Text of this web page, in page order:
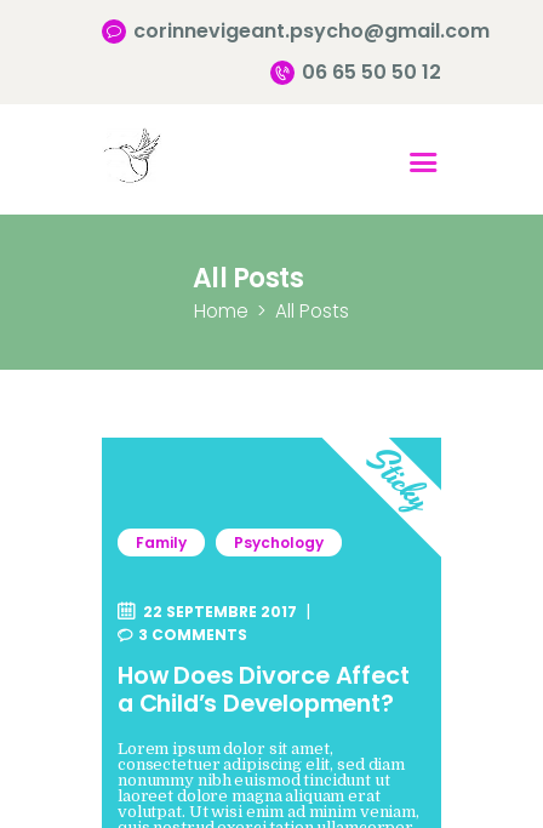
corinnevigeant.psycho@gmail.com
06 65 50 50 12
All Posts
Home All Posts
Accueil
Qui suis-je ?
Infos pratiques
Family Psychology
22 SEPTEMBRE 2017
3 COMMENTS
How Does Divorce Affect
a Child’s Development?
Lorem ipsum dolor sit amet,
consectetuer adipiscing elit, sed diam
nonummy nibh euismod tincidunt ut
laoreet dolore magna aliquam erat
volutpat. Ut wisi enim ad minim veniam,